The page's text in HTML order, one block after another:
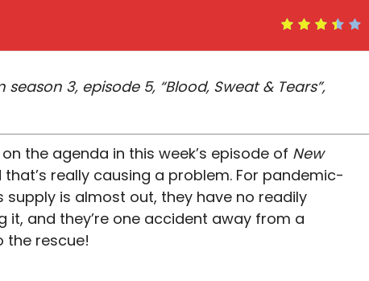
3, episode 5, “Blood, Sweat & Tears”,
the agenda in this week’s episode of New
that’s really causing a problem. For pandemic-
supply is almost out, they have no readily
it, and they’re one accident away from a
the rescue!